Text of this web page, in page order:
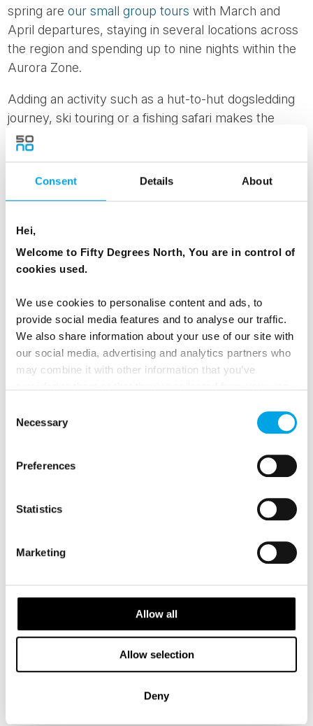
Consent Details About
Hei,
Welcome to Fifty Degrees North, You are in control of
cookies used.
We use cookies to personalise content and ads, to
provide social media features and to analyse our traffic.
We also share information about your use of our site with
our social media, advertising and analytics partners who
may combine it with other information that you’ve
Selection
Necessary
Preferences
Statistics
Marketing
Allow all
Allow selection
Deny
spring areour small group tours with March and
April departures, staying in several locations across
the region and spending up to nine nights within the
Aurora Zone.
Adding an activity such as a hut-to-hut dogsledding
journey, ski touring or a fishing safari makes the
most of the longer daylight hours.
with the traditional cod fishing season. Each year
large numbers of cod migrate from the Barents Sea
to spawn in the surrounding waters of the Lofoten
BEST TOURS TO SEE THE NORTHERN
LIGHTS IN NORWAY DURING WINTER
During December, January and February, you are
visiting Norway during the heart of the Northern
Lights season.
Enjoying the Christmas markets in Oslo or
Lillehammer, or travelling from Santa's homeland in
Finland before heading north in search of the
Northern Lights, is a wonderful way to combine
several highlights of winter in Lapland.